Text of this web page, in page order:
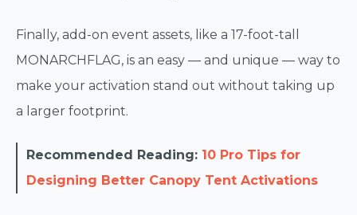
Finally, add-on event assets, like a 17-foot-tall
MONARCHFLAG, is an easy — and unique — way to
make your activation stand out without taking up
a larger footprint.
Recommended Reading: 10 Pro Tips for
Designing Better Canopy Tent Activations